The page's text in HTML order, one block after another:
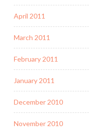
April 2011
March 2011
February 2011
January 2011
December 2010
November 2010